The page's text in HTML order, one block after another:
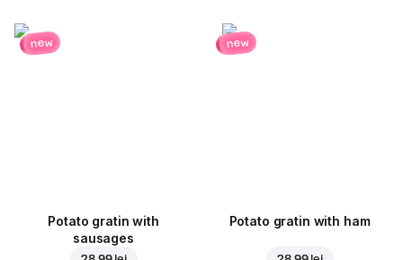
new
Potato gratin with
sausages
new
Potato gratin with ham